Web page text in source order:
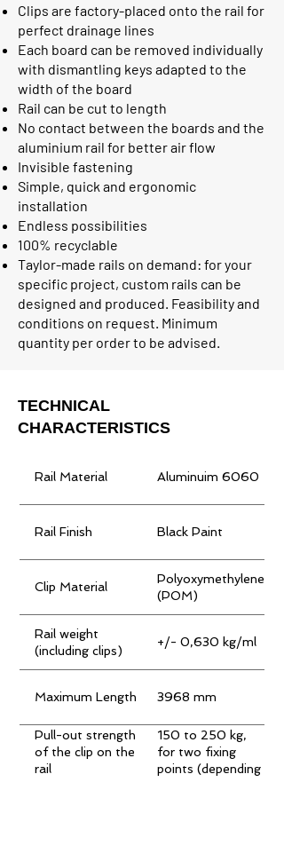
Clips are factory-placed onto the rail for
perfect drainage lines
Each board can be removed individually
with dismantling keys adapted to the
width of the board
Rail can be cut to length
No contact between the boards and the
aluminium rail for better air flow
Invisible fastening
Simple, quick and ergonomic
installation
Endless possibilities
100% recyclable
Taylor-made rails on demand: for your
specific project, custom rails can be
designed and produced. Feasibility and
conditions on request. Minimum
quantity per order to be advised.
TECHNICAL
CHARACTERISTICS
Rail Material Aluminuim 6060
Rail Finish Black Paint
Clip Material
Polyoxymethylene
(POM)
Rail weight
(including clips)
+/- 0,630 kg/ml
Maximum Length 3968 mm
Pull-out strength
of the clip on the
rail
150 to 250 kg,
for two fixing
points (depending